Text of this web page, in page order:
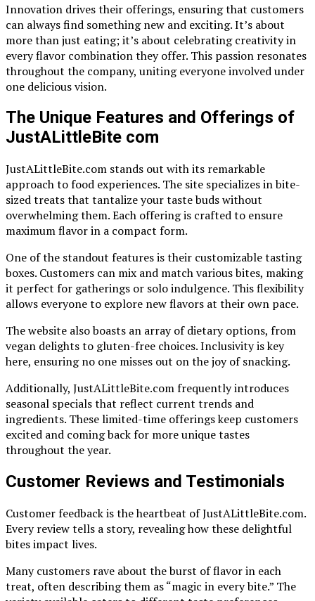
Innovation drives their offerings, ensuring that customers
can always find something new and exciting. It’s about
more than just eating; it’s about celebrating creativity in
every flavor combination they offer. This passion resonates
throughout the company, uniting everyone involved under
one delicious vision.
The Unique Features and Offerings of
JustALittleBite com
JustALittleBite.com stands out with its remarkable
approach to food experiences. The site specializes in bite-
sized treats that tantalize your taste buds without
overwhelming them. Each offering is crafted to ensure
maximum flavor in a compact form.
One of the standout features is their customizable tasting
boxes. Customers can mix and match various bites, making
it perfect for gatherings or solo indulgence. This flexibility
allows everyone to explore new flavors at their own pace.
The website also boasts an array of dietary options, from
vegan delights to gluten-free choices. Inclusivity is key
here, ensuring no one misses out on the joy of snacking.
Additionally, JustALittleBite.com frequently introduces
seasonal specials that reflect current trends and
ingredients. These limited-time offerings keep customers
excited and coming back for more unique tastes
throughout the year.
Customer Reviews and Testimonials
Customer feedback is the heartbeat of JustALittleBite.com.
Every review tells a story, revealing how these delightful
bites impact lives.
Many customers rave about the burst of flavor in each
treat, often describing them as “magic in every bite.” The